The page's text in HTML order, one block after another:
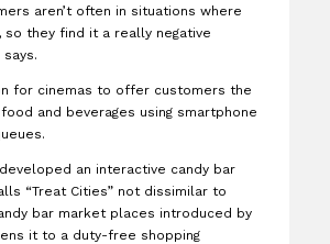
aren’t often in situations where
so they find it a really negative
says.
for cinemas to offer customers the
and beverages using smartphone
an interactive candy bar
“Treat Cities” not dissimilar to
bar market places introduced by
it to a duty-free shopping